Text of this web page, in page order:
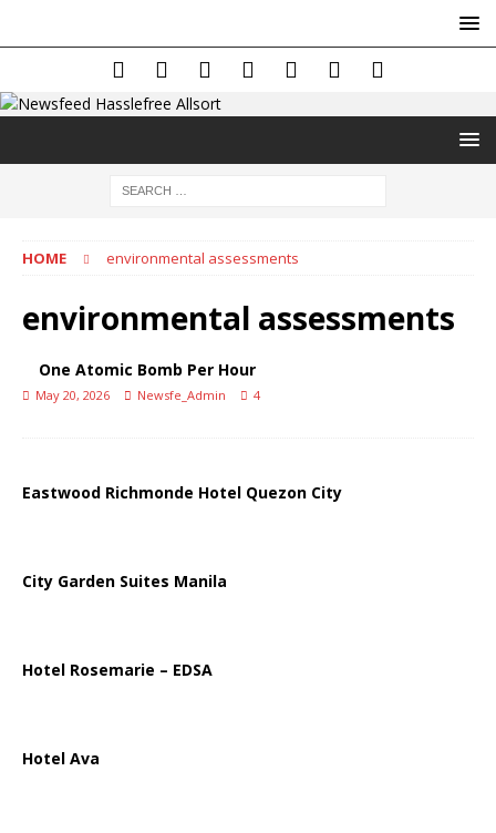
HOME environmental assessments
environmental assessments
One Atomic Bomb Per Hour
May 20, 2026 Newsfe_Admin 4
Eastwood Richmonde Hotel Quezon City
City Garden Suites Manila
Hotel Rosemarie – EDSA
Hotel Ava